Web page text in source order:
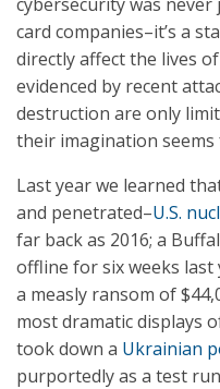
card companies–it’s a
directly affect the lives
evidenced by recent
destruction are only
their imagination seems
Last year we learned
and penetrated–U.S.
far back as 2016; a
offline for six weeks last
a measly ransom of
most dramatic displays
took down a Ukrainian
purportedly as a test